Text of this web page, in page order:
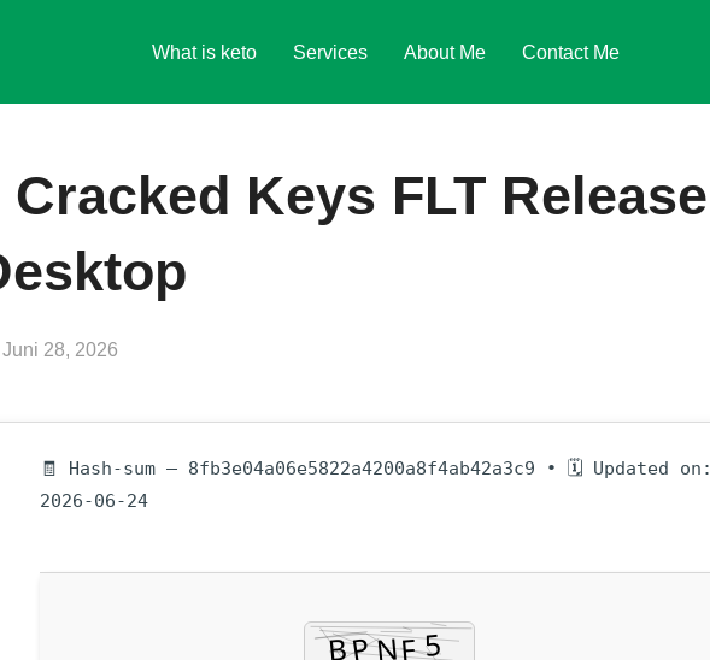
What is keto Services About Me Contact Me
Keys FLT Release
Veröffentlicht
Juni 28, 2026
🧾 Hash-sum — 8fb3e04a06e5822a4200a8f4ab42a3c9 • 🗓 Updated on:
2026-06-24